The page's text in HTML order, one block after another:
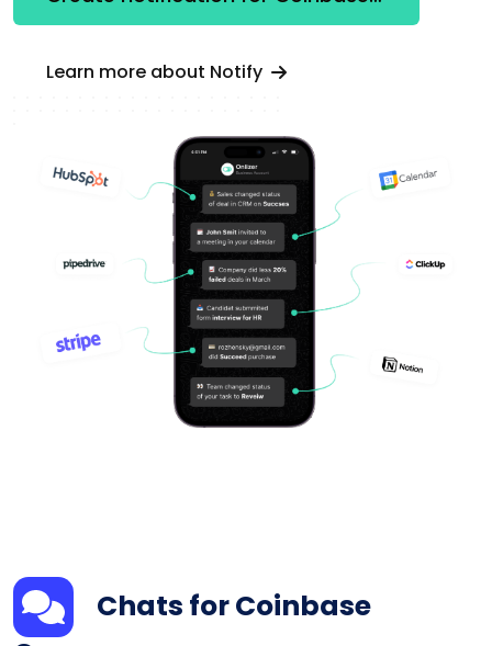
Learn more about Notify
Chats for Coinbase